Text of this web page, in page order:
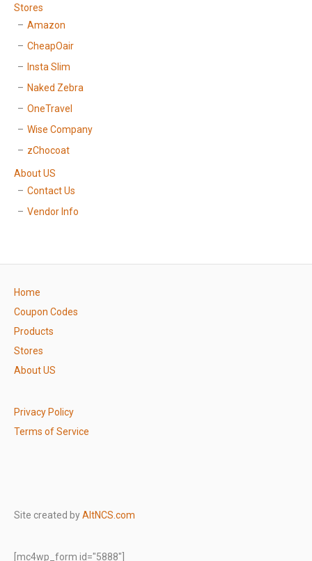
Stores
Amazon
CheapOair
Insta Slim
Naked Zebra
OneTravel
Wise Company
zChocoat
About US
Contact Us
Vendor Info
Home
Coupon Codes
Products
Stores
About US
Privacy Policy
Terms of Service
Site created byAltNCS.com
[mc4wp_form id="5888"]